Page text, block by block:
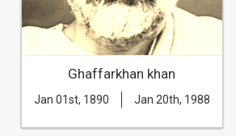
Ghaffarkhan khan
Jan 01st, 1890 Jan 20th, 1988